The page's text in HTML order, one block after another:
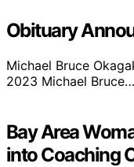
Obituary
Michael Bruce
2023 Michael Bruce…
Bay Area
into Coaching